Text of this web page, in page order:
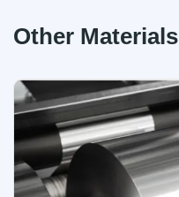
Other Materials